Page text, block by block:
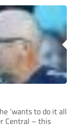
‘wants to do it all
Central – this